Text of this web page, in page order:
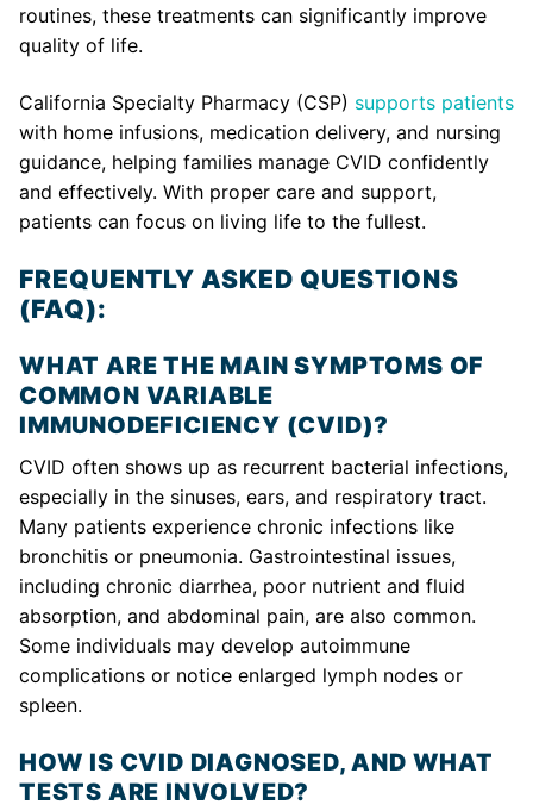
routines, these treatments can significantly improve
quality of life.
California Specialty Pharmacy (CSP) supports patients
with home infusions, medication delivery, and nursing
guidance, helping families manage CVID confidently
and effectively. With proper care and support,
patients can focus on living life to the fullest.
FREQUENTLY ASKED QUESTIONS
(FAQ):
WHAT ARE THE MAIN SYMPTOMS OF
COMMON VARIABLE
IMMUNODEFICIENCY (CVID)?
CVID often shows up as recurrent bacterial infections,
especially in the sinuses, ears, and respiratory tract.
Many patients experience chronic infections like
bronchitis or pneumonia. Gastrointestinal issues,
including chronic diarrhea, poor nutrient and fluid
absorption, and abdominal pain, are also common.
Some individuals may develop autoimmune
complications or notice enlarged lymph nodes or
spleen.
HOW IS CVID DIAGNOSED, AND WHAT
TESTS ARE INVOLVED?